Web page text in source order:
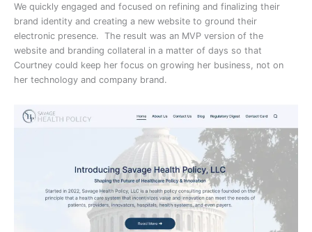
We quickly engaged and focused on refining and finalizing their
brand identity and creating a new website to ground their
electronic presence. The result was an MVP version of the
website and branding collateral in a matter of days so that
Courtney could keep her focus on growing her business, not on
her technology and company brand.